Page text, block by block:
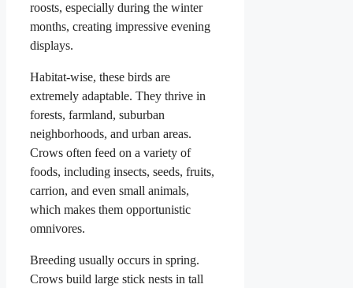
roosts, especially during the winter
months, creating impressive evening
displays.
Habitat-wise, these birds are
extremely adaptable. They thrive in
forests, farmland, suburban
neighborhoods, and urban areas.
Crows often feed on a variety of
foods, including insects, seeds, fruits,
carrion, and even small animals,
which makes them opportunistic
omnivores.
Breeding usually occurs in spring.
Crows build large stick nests in tall